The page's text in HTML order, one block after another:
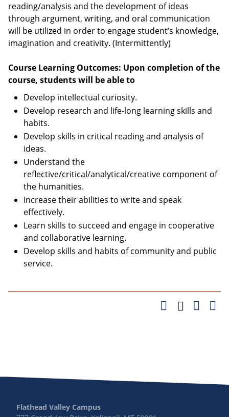
reading/analysis and the development of ideas
through argument, writing, and oral communication
will be utilized in order to engage student’s knowledge,
imagination and creativity. (Intermittently)
Course Learning Outcomes: Upon completion of the
course, students will be able to
Develop intellectual curiosity.
Develop research and life-long learning skills and
habits.
Develop skills in critical reading and analysis of
ideas.
Understand the
reflective/critical/analytical/creative component of
the humanities.
Increase their abilities to write and speak
effectively.
Learn skills to succeed and engage in cooperative
and collaborative learning.
Develop skills and habits of community and public
service.
Flathead Valley Campus